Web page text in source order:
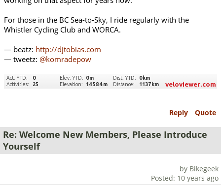
For those in the BC Sea-to-Sky, I ride regularly with the
Whistler Cycling Club and WORCA.
— beatz: http://djtobias.com
— tweetz: @komradepow
Reply Quote
Re: Welcome New Members, Please Introduce
Yourself
by Bikegeek
Posted: 10 years ago